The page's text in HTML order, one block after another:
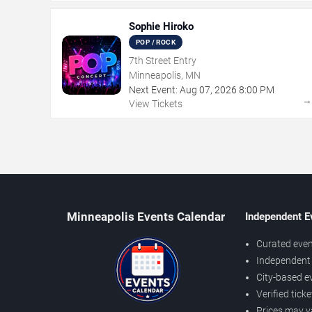
Sophie Hiroko
POP / ROCK
7th Street Entry
Minneapolis, MN
Next Event: Aug 07, 2026 8:00 PM
View Tickets
→
Minneapolis Events Calendar Independent
Curated
City-based
Verified